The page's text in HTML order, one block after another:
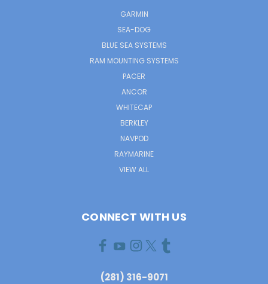
GARMIN
SEA-DOG
BLUE SEA SYSTEMS
RAM MOUNTING SYSTEMS
PACER
ANCOR
WHITECAP
BERKLEY
NAVPOD
RAYMARINE
VIEW ALL
CONNECT WITH US
(281) 316-9071